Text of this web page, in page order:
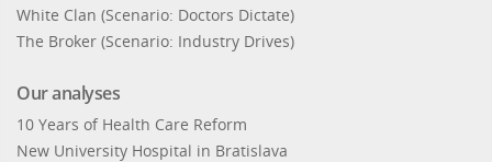
White Clan (Scenario: Doctors Dictate)
The Broker (Scenario: Industry Drives)
Our analyses
10 Years of Health Care Reform
New University Hospital in Bratislava